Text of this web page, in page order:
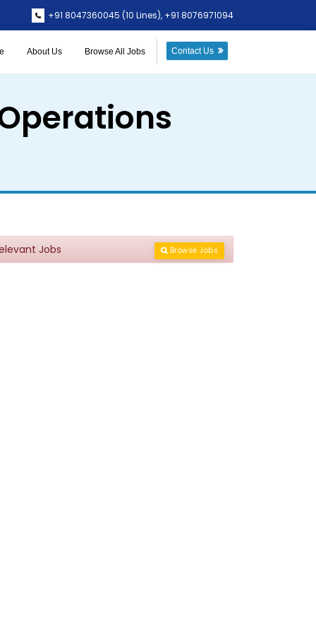
+91 8047360045 (10 Lines), +91 8076971094
Contact Us
About Us Browse All Jobs
Jobs Browse Jobs